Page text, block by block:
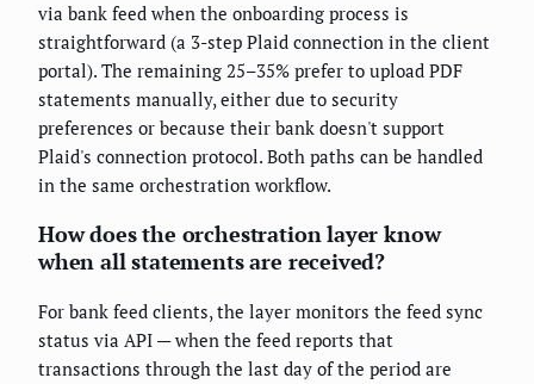
via bank feed when the onboarding process is
straightforward (a 3-step Plaid connection in the client
portal). The remaining 25–35% prefer to upload PDF
statements manually, either due to security
preferences or because their bank doesn't support
Plaid's connection protocol. Both paths can be handled
in the same orchestration workflow.
How does the orchestration layer know
when all statements are received?
For bank feed clients, the layer monitors the feed sync
status via API — when the feed reports that
transactions through the last day of the period are